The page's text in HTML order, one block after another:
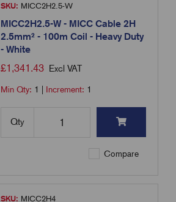
SKU: MICC2H2.5-W
MICC2H2.5-W - MICC Cable 2H
2.5mm² - 100m Coil - Heavy Duty
- White
£1,341.43 Excl VAT
Min Qty: 1 Increment: 1
Qty
Compare
SKU: MICC2H4